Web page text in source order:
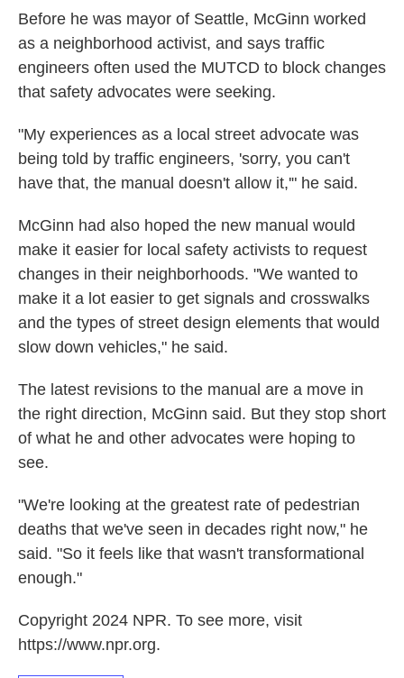
Before he was mayor of Seattle, McGinn worked
as a neighborhood activist, and says traffic
engineers often used the MUTCD to block changes
that safety advocates were seeking.
"My experiences as a local street advocate was
being told by traffic engineers, 'sorry, you can't
have that, the manual doesn't allow it,'" he said.
McGinn had also hoped the new manual would
make it easier for local safety activists to request
changes in their neighborhoods. "We wanted to
make it a lot easier to get signals and crosswalks
and the types of street design elements that would
slow down vehicles," he said.
The latest revisions to the manual are a move in
the right direction, McGinn said. But they stop short
of what he and other advocates were hoping to
see.
"We're looking at the greatest rate of pedestrian
deaths that we've seen in decades right now," he
said. "So it feels like that wasn't transformational
enough."
Copyright 2024 NPR. To see more, visit
https://www.npr.org.